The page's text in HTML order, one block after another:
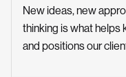
New ideas, new
thinking is what helps
and positions our